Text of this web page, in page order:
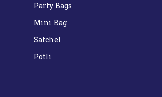
Party Bags
Mini Bag
Satchel
Potli